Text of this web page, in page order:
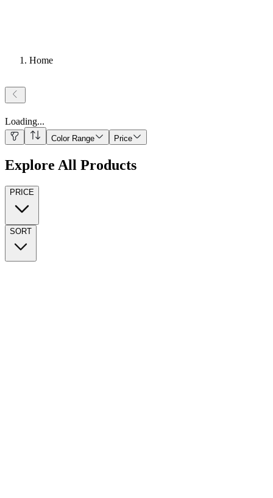
Home
Loading...
Color Range Price
Explore All Products
PRICE
SORT